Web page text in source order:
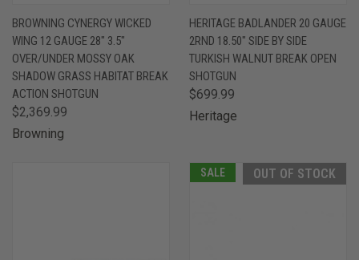
BROWNING CYNERGY WICKED
WING 12 GAUGE 28" 3.5"
OVER/UNDER MOSSY OAK
SHADOW GRASS HABITAT BREAK
ACTION SHOTGUN
$2,369.99
Browning
HERITAGE BADLANDER 20 GAUGE
2RND 18.50" SIDE BY SIDE
TURKISH WALNUT BREAK OPEN
SHOTGUN
$699.99
Heritage
SALE OUT OF STOCK